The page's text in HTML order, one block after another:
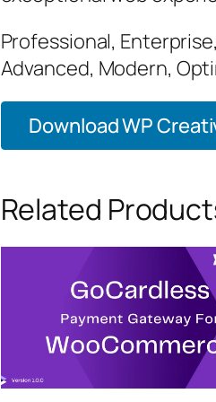
Professional,
Advanced, Modern,
Download WP
Related